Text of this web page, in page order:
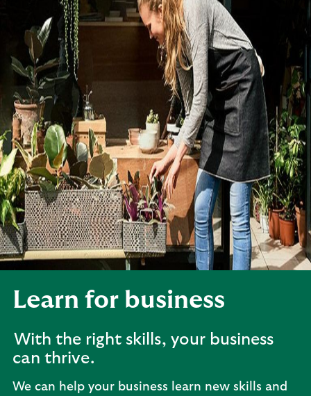
Learn for business
With the right skills, your business
can thrive.
We can help your business learn new skills and